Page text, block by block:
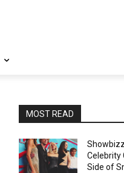
MOST READ
Celebrity
Side of